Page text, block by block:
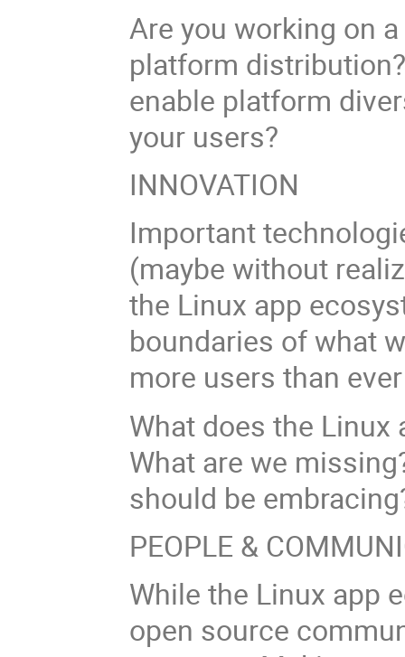
Are you working on
platform
enable platform
your users?
INNOVATION
Important
(maybe without
the Linux app
boundaries of what
more users than
What does the
What are we
should be
PEOPLE &
While the Linux app
open source